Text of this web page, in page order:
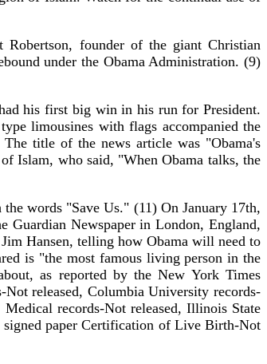
founder of the giant Christian
under the Obama Administration. (9)
his first big win in his run for President.
limousines with flags accompanied the
title of the news article was "Obama's
Islam, who said, "When Obama talks, the
words "Save Us." (11) On January 17th,
Guardian Newspaper in London, England,
Hansen, telling how Obama will need to
is "the most famous living person in the
as reported by the New York Times
released, Columbia University records-
records-Not released, Illinois State
signed paper Certification of Live Birth-Not